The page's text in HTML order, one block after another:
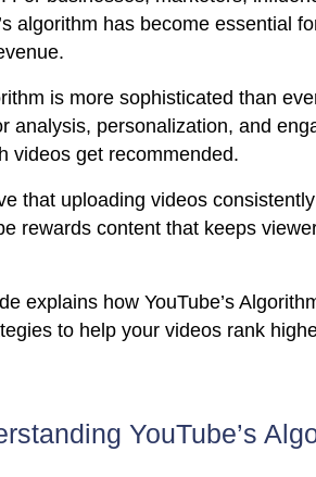
algorithm has become essential
is more sophisticated than
analysis, personalization, and
videos get recommended.
that uploading videos
rewards content that keeps
explains how YouTube’s
to help your videos rank
YouTube’s